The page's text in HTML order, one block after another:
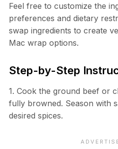
Feel free to customize the
preferences and dietary
swap ingredients to create
Mac wrap options.
Step-by-Step
1. Cook the ground beef or
fully browned. Season with
desired spices.